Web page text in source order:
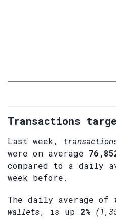
Transactions
Last week,
were on average
compared to a daily
week before.
The daily average of
wallets, is up 2%